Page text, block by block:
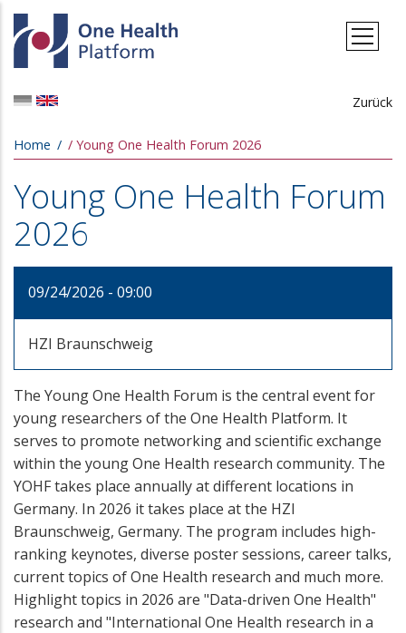
Skip to main content
Zurück
Breadcrumb
Home Young One Health Forum 2026
Young One Health Forum
2026
09/24/2026 - 09:00
HZI Braunschweig
The Young One Health Forum is the central event for
young researchers of the One Health Platform. It
serves to promote networking and scientific exchange
within the young One Health research community. The
YOHF takes place annually at different locations in
Germany. In 2026 it takes place at the HZI
Braunschweig, Germany. The program includes high-
ranking keynotes, diverse poster sessions, career talks,
current topics of One Health research and much more.
Highlight topics in 2026 are "Data-driven One Health"
research and "International One Health research in a